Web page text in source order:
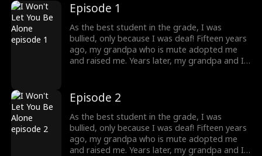
Episode 1
As the best student in the grade, I was
bullied, only because I was deaf! Fifteen years
ago, my grandpa who is mute adopted me
and raised me. Years later, my grandpa and I
brother! He knew my identity but is afraid
that our mother would care less about him
once I returned home, so he threw away my
necklace, which was the token. What should I
do to protect my grandpa, and where will
destiny lead me?
Episode 2
As the best student in the grade, I was
bullied, only because I was deaf! Fifteen years
ago, my grandpa who is mute adopted me
and raised me. Years later, my grandpa and I